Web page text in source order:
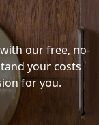
our free, no-
your costs
for you.